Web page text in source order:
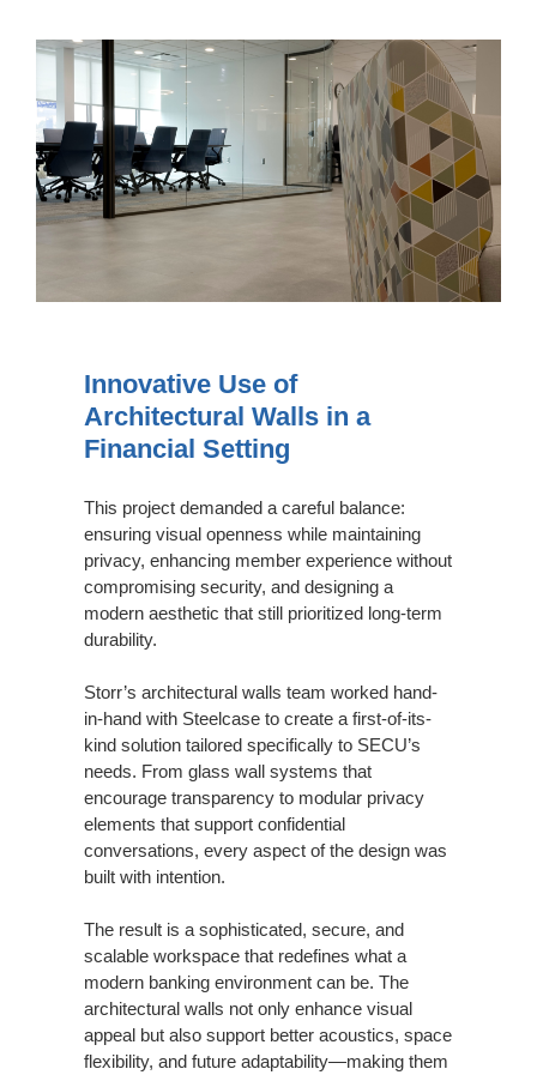
Innovative
of
Architectural
Walls
in
a
Innovative Use of
Architectural Walls in a
Financial Setting
This project demanded a careful balance:
ensuring visual openness while maintaining
privacy, enhancing member experience without
compromising security, and designing a
modern aesthetic that still prioritized long-term
durability.
Storr’s architectural walls team worked hand-
in-hand with Steelcase to create a first-of-its-
kind solution tailored specifically to SECU’s
needs. From glass wall systems that
encourage transparency to modular privacy
elements that support confidential
conversations, every aspect of the design was
built with intention.
The result is a sophisticated, secure, and
scalable workspace that redefines what a
modern banking environment can be. The
architectural walls not only enhance visual
appeal but also support better acoustics, space
flexibility, and future adaptability—making them